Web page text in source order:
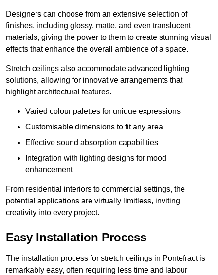
Designers can choose from an extensive selection of
finishes, including glossy, matte, and even translucent
materials, giving the power to them to create stunning visual
effects that enhance the overall ambience of a space.
Stretch ceilings also accommodate advanced lighting
solutions, allowing for innovative arrangements that
highlight architectural features.
Varied colour palettes for unique expressions
Customisable dimensions to fit any area
Effective sound absorption capabilities
Integration with lighting designs for mood
enhancement
From residential interiors to commercial settings, the
potential applications are virtually limitless, inviting
creativity into every project.
Easy Installation Process
The installation process for stretch ceilings in Pontefract is
remarkably easy, often requiring less time and labour